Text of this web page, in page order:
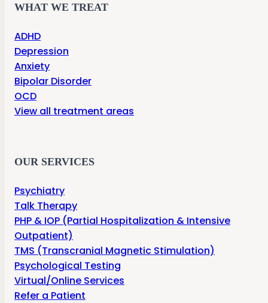
WHAT WE TREAT
ADHD
Depression
Anxiety
Bipolar Disorder
OCD
View all treatment areas
OUR SERVICES
Psychiatry
Talk Therapy
PHP & IOP (Partial Hospitalization & Intensive
Outpatient)
TMS (Transcranial Magnetic Stimulation)
Psychological Testing
Virtual/Online Services
Refer a Patient